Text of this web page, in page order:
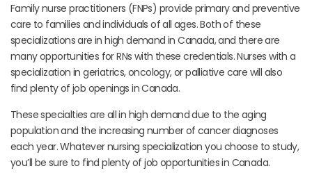
Family nurse practitioners (FNPs) provide primary and preventive
care to families and individuals of all ages. Both of these
specializations are in high demand in Canada, and there are
many opportunities for RNs with these credentials. Nurses with a
specialization in geriatrics, oncology, or palliative care will also
find plenty of job openings in Canada.
These specialties are all in high demand due to the aging
population and the increasing number of cancer diagnoses
each year. Whatever nursing specialization you choose to study,
you’ll be sure to find plenty of job opportunities in Canada.